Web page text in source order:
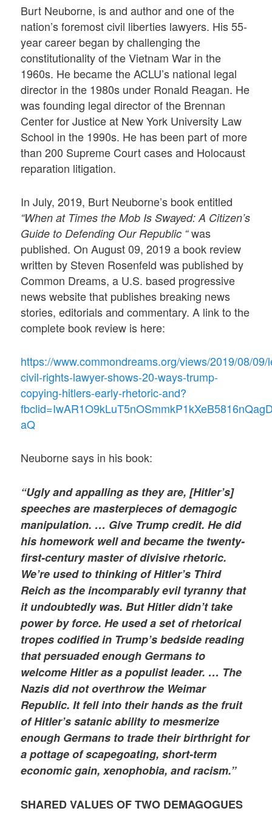
Burt Neuborne, is and author and one of the
nation’s foremost civil liberties lawyers. His 55-
year career began by challenging the
constitutionality of the Vietnam War in the
1960s. He became the ACLU’s national legal
director in the 1980s under Ronald Reagan. He
was founding legal director of the Brennan
Center for Justice at New York University Law
School in the 1990s. He has been part of more
than 200 Supreme Court cases and Holocaust
reparation litigation.
In July, 2019, Burt Neuborne’s book entitled
“When at Times the Mob Is Swayed: A Citizen’s
Guide to Defending Our Republic “was
published. On August 09, 2019 a book review
written by Steven Rosenfeld was published by
Common Dreams, a U.S. based progressive
news website that publishes breaking news
stories, editorials and commentary. A link to the
complete book review is here:
https://www.commondreams.org/views/2019/08/09/
civil-rights-lawyer-shows-20-ways-trump-
copying-hitlers-early-rhetoric-and?
aQ
Neuborne says in his book:
“Ugly and appalling as they are, [Hitler’s]
speeches are masterpieces of demagogic
manipulation. … Give Trump credit. He did
his homework well and became the twenty-
first-century master of divisive rhetoric.
We’re used to thinking of Hitler’s Third
Reich as the incomparably evil tyranny that
it undoubtedly was. But Hitler didn’t take
power by force. He used a set of rhetorical
tropes codified in Trump’s bedside reading
that persuaded enough Germans to
welcome Hitler as a populist leader. … The
Nazis did not overthrow the Weimar
Republic. It fell into their hands as the fruit
of Hitler’s satanic ability to mesmerize
enough Germans to trade their birthright for
a pottage of scapegoating, short-term
economic gain, xenophobia, and racism.”
SHARED VALUES OF TWO DEMAGOGUES